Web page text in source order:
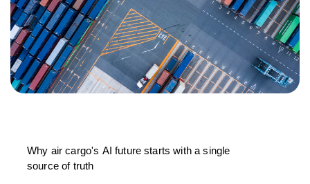
Why air cargo's AI future starts with a single
source of truth